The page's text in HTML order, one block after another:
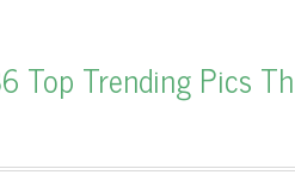
Trending Pics